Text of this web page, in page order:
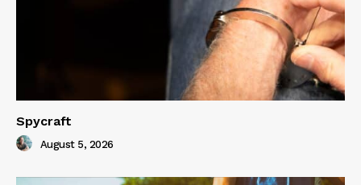
Spycraft
August 5, 2026